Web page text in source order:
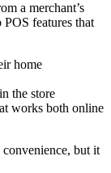
a merchant’s
features that
home
the store
works both online
but it